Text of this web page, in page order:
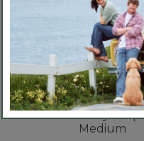
Carryall
Medium